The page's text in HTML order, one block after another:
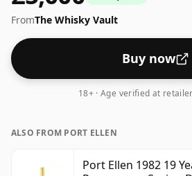
70cl bottle.
FromThe Whisky Vault
Buy now
18+ · Age verified at
ALSO FROM PORT ELLEN
Port Ellen 1982 19